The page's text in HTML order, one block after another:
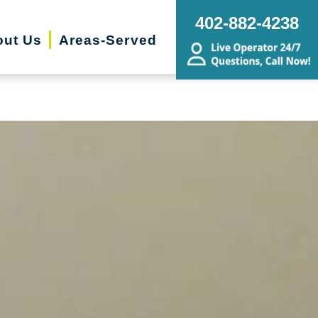
Budget Friendly, Remodel
Us Areas-Served
402-882-4238